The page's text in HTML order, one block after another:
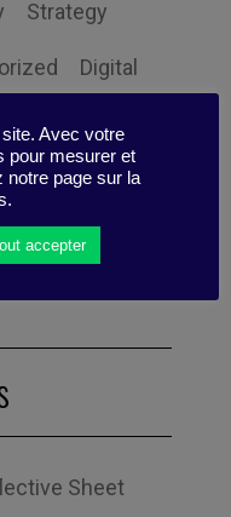
Strategy
Digital
Expertise
Sheet
Avec votre
pour mesurer et
notre page sur la
accepter